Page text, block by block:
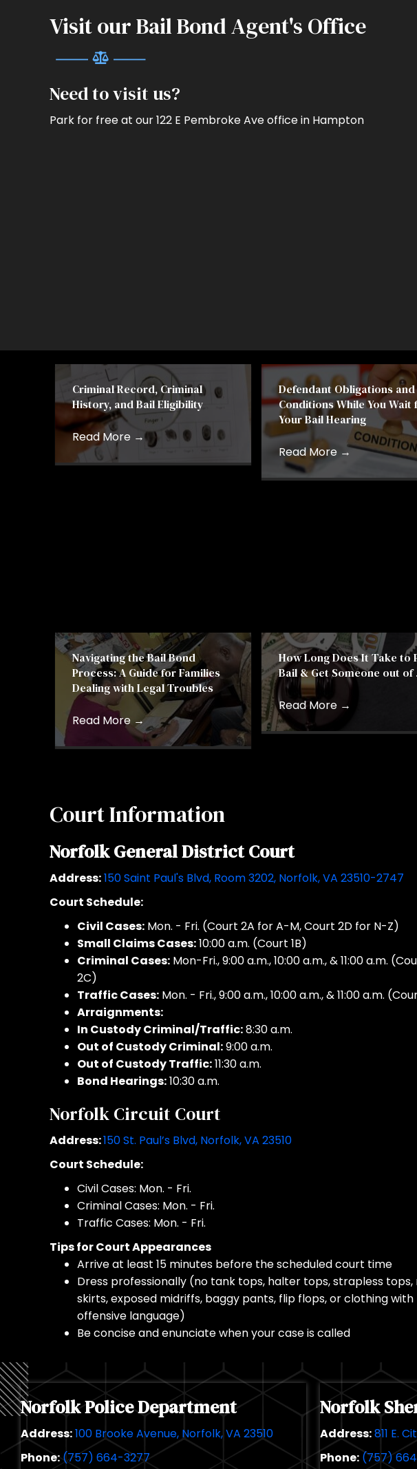
Visit our Bail Bond Agent's Office
Need to visit us?
Park for free at our 122 E Pembroke Ave office in Hampton
Criminal Record, Criminal
History, and Bail Eligibility
Read More →
Defendant Obligations and
Conditions While You Wait
Your Bail Hearing
Read More →
Navigating the Bail Bond
Process: A Guide for Families
Dealing with Legal Troubles
Read More →
How Long Does It Take to
Bail & Get Someone out of
Read More →
Court Information
Norfolk General District Court
Address:150 Saint Paul's Blvd, Room 3202, Norfolk, VA 23510-2747
Court Schedule:
Civil Cases: Mon. - Fri. (Court 2A for A-M, Court 2D for N-Z)
Small Claims Cases:10:00 a.m. (Court 1B)
Criminal Cases: Mon-Fri., 9:00 a.m., 10:00 a.m., & 11:00 a.m.
2C)
Traffic Cases: Mon. - Fri., 9:00 a.m., 10:00 a.m., & 11:00 a.m.
Arraignments:
In Custody Criminal/Traffic:8:30 a.m.
Out of Custody Criminal:9:00 a.m.
Out of Custody Traffic:11:30 a.m.
Bond Hearings:10:30 a.m.
Norfolk Circuit Court
Address:150 St. Paul’s Blvd, Norfolk, VA 23510
Court Schedule:
Civil Cases: Mon. - Fri.
Criminal Cases: Mon. - Fri.
Traffic Cases: Mon. - Fri.
Tips for Court Appearances
Arrive at least 15 minutes before the scheduled court time
Dress professionally (no tank tops, halter tops, strapless tops,
skirts, exposed midriffs, baggy pants, flip flops, or clothing with
offensive language)
Be concise and enunciate when your case is called
Norfolk Police Department
Address:100 Brooke Avenue, Norfolk, VA 23510
Phone: (757) 664-3277
Norfolk
Address:811 E.
Phone: (757)